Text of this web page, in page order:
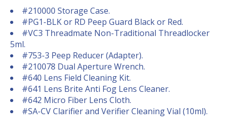
#210000 Storage Case.
#PG1-BLK or RD Peep Guard Black or Red.
#VC3 Threadmate Non-Traditional Threadlocker
5ml.
#753-3 Peep Reducer (Adapter).
#210078 Dual Aperture Wrench.
#640 Lens Field Cleaning Kit.
#641 Lens Brite Anti Fog Lens Cleaner.
#642 Micro Fiber Lens Cloth.
#SA-CV Clarifier and Verifier Cleaning Vial (10ml).